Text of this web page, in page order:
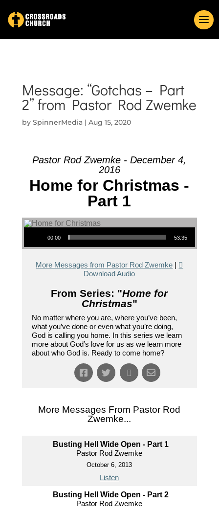
Message: “Gotchas – Part
2” from Pastor Rod Zwemke
by SpinnerMedia| Aug 15, 2020
Pastor Rod Zwemke - December 4,
2016
Home for Christmas -
Part 1
Audio Player
00:00 53:35
More Messages from Pastor Rod Zwemke |
Download Audio
From Series: "Home for
Christmas"
No matter where you are, where you’ve been,
what you’ve done or even what you’re doing,
God is calling you home. In this series we learn
more about God’s love for us as we learn more
about who God is. Ready to come home?
More Messages From Pastor Rod
Zwemke...
Busting Hell Wide Open - Part 1
Pastor Rod Zwemke
October 6, 2013
Listen
Busting Hell Wide Open - Part 2
Pastor Rod Zwemke